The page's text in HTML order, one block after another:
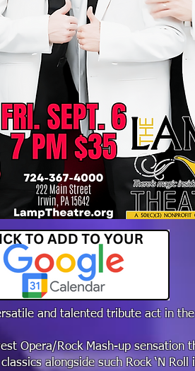
and talented tribute act in
Opera/Rock Mash-up sensation
alongside such Rock ‘N